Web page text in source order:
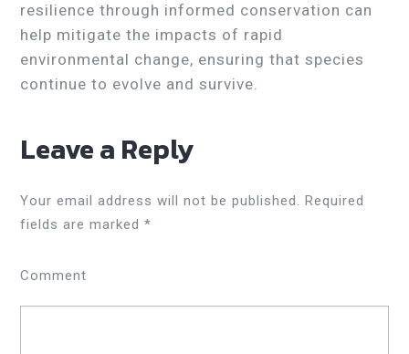
resilience through informed conservation can
help mitigate the impacts of rapid
environmental change, ensuring that species
continue to evolve and survive.
Leave a Reply
Your email address will not be published. Required
fields are marked *
Comment